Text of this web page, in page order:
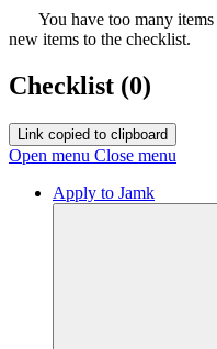
You have too many
new items to the checklist.
Checklist (0)
Link copied to clipboard
Open menu Close menu
Apply to Jamk